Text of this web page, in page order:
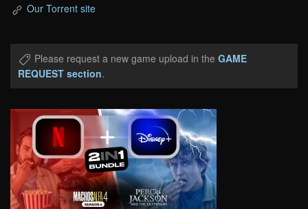
Our Torrent site
Please request a new game upload in the GAME
REQUEST section.